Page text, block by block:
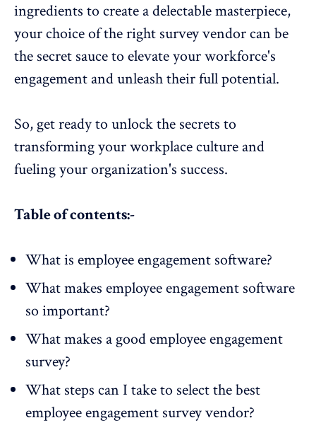
ingredients to create a delectable masterpiece,
your choice of theright survey vendorcan be
the secret sauce to elevate your workforce's
engagement and unleash their full potential.
So, get ready to unlock the secrets to
transforming yourworkplace culture and
fueling your organization's success.
Table of contents:-
What is employee engagement software?
What makes employee engagement software
so important?
What makes a good employee engagement
survey?
What steps can I take to select the best
employee engagement survey vendor?